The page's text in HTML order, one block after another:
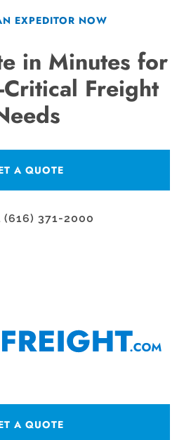
EXPEDITOR NOW
in Minutes for
Critical Freight
A QUOTE
(616) 371-2000
A QUOTE